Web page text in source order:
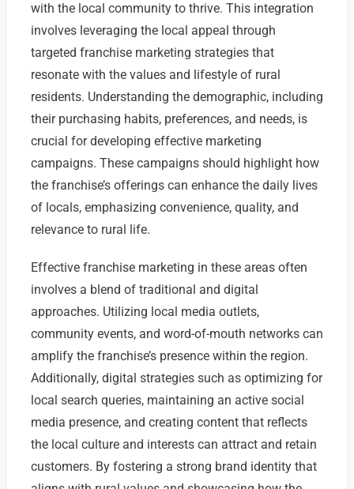
with the local community to thrive. This integration
involves leveraging the local appeal through
targeted franchise marketing strategies that
resonate with the values and lifestyle of rural
residents. Understanding the demographic, including
their purchasing habits, preferences, and needs, is
crucial for developing effective marketing
campaigns. These campaigns should highlight how
the franchise’s offerings can enhance the daily lives
of locals, emphasizing convenience, quality, and
relevance to rural life.
Effective franchise marketing in these areas often
involves a blend of traditional and digital
approaches. Utilizing local media outlets,
community events, and word-of-mouth networks can
amplify the franchise’s presence within the region.
Additionally, digital strategies such as optimizing for
local search queries, maintaining an active social
media presence, and creating content that reflects
the local culture and interests can attract and retain
customers. By fostering a strong brand identity that